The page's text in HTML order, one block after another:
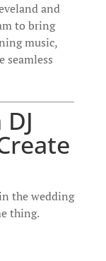
and
to bring
music,
seamless
the wedding
thing.